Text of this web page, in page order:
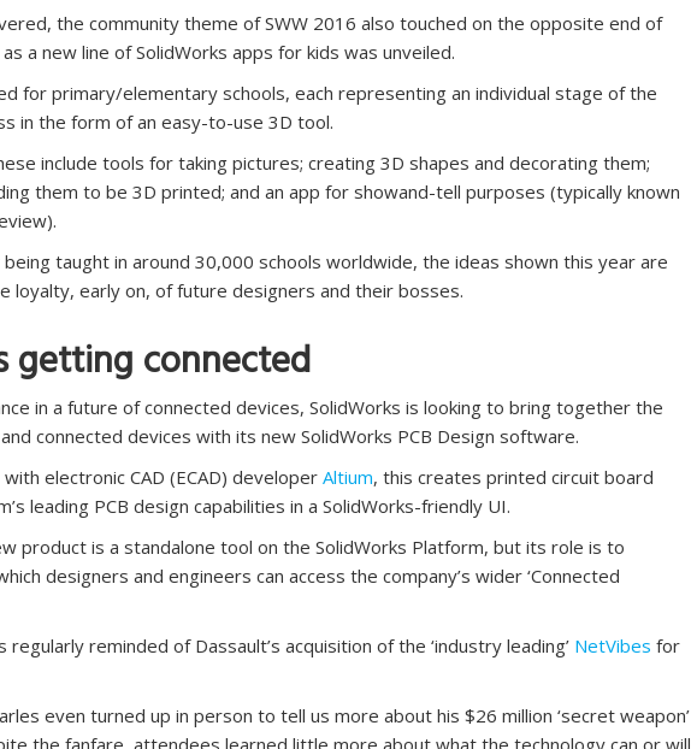
the community theme of SWW 2016 also touched on the opposite end of
a new line of SolidWorks apps for kids was unveiled.
for primary/elementary schools, each representing an individual stage of the
in the form of an easy-to-use 3D tool.
include tools for taking pictures; creating 3D shapes and decorating them;
them to be 3D printed; and an app for showand-tell purposes (typically known
taught in around 30,000 schools worldwide, the ideas shown this year are
loyalty, early on, of future designers and their bosses.
getting connected
in a future of connected devices, SolidWorks is looking to bring together the
connected devices with its new SolidWorks PCB Design software.
electronic CAD (ECAD) developer Altium, this creates printed circuit board
leading PCB design capabilities in a SolidWorks-friendly UI.
product is a standalone tool on the SolidWorks Platform, but its role is to
designers and engineers can access the company’s wider ‘Connected
regularly reminded of Dassault’s acquisition of the ‘industry leading’ NetVibes for
even turned up in person to tell us more about his $26 million ‘secret weapon’
the fanfare, attendees learned little more about what the technology can or will